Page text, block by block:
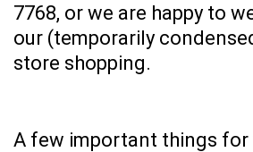
7768, or we are happy to
our (temporarily
store shopping.
A few important things for